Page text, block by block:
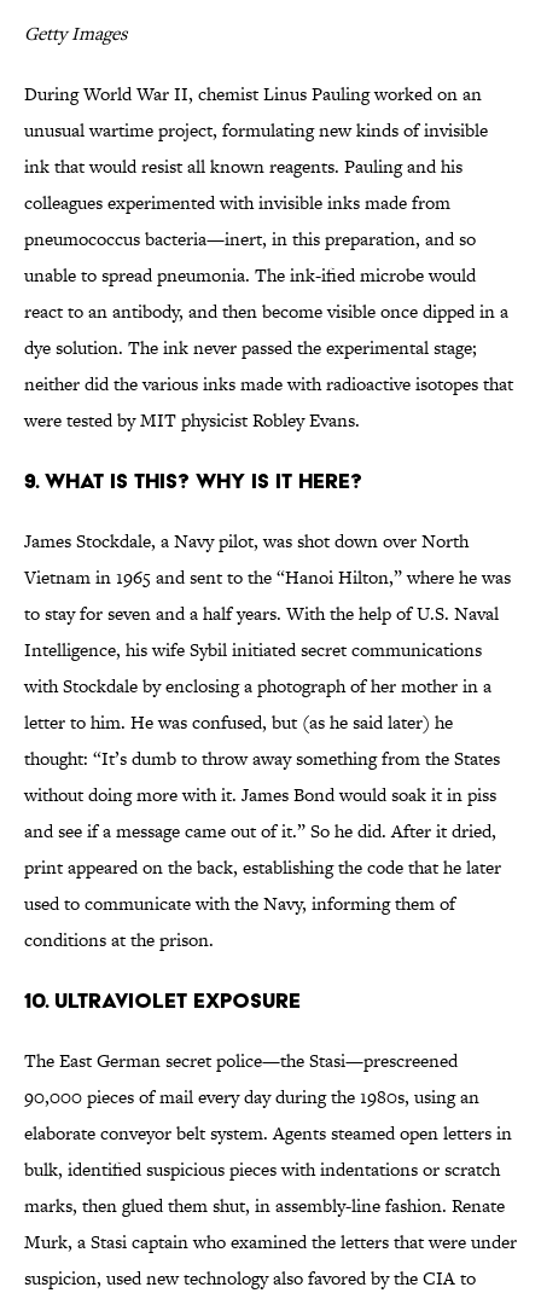
Getty Images
During World War II, chemist Linus Pauling worked on an
unusual wartime project, formulating new kinds of invisible
ink that would resist all known reagents. Pauling and his
colleagues experimented with invisible inks made from
pneumococcus bacteria—inert, in this preparation, and so
unable to spread pneumonia. The ink-ified microbe would
react to an antibody, and then become visible once dipped in a
dye solution. The ink never passed the experimental stage;
neither did the various inks made with radioactive isotopes that
were tested by MIT physicist Robley Evans.
9. What is This? Why is it Here?
James Stockdale, a Navy pilot, was shot down over North
Vietnam in 1965 and sent to the “Hanoi Hilton,” where he was
to stay for seven and a half years. With the help of U.S. Naval
Intelligence, his wife Sybil initiated secret communications
with Stockdale by enclosing a photograph of her mother in a
letter to him. He was confused, but (as he said later) he
thought: “It’s dumb to throw away something from the States
without doing more with it. James Bond would soak it in piss
and see if a message came out of it.” So he did. After it dried,
print appeared on the back, establishing the code that he later
used to communicate with the Navy, informing them of
conditions at the prison.
10. Ultraviolet Exposure
The East German secret police—the Stasi—prescreened
90,000 pieces of mail every day during the 1980s, using an
elaborate conveyor belt system. Agents steamed open letters in
bulk, identified suspicious pieces with indentations or scratch
marks, then glued them shut, in assembly-line fashion. Renate
Murk, a Stasi captain who examined the letters that were under
suspicion, used new technology also favored by the CIA to